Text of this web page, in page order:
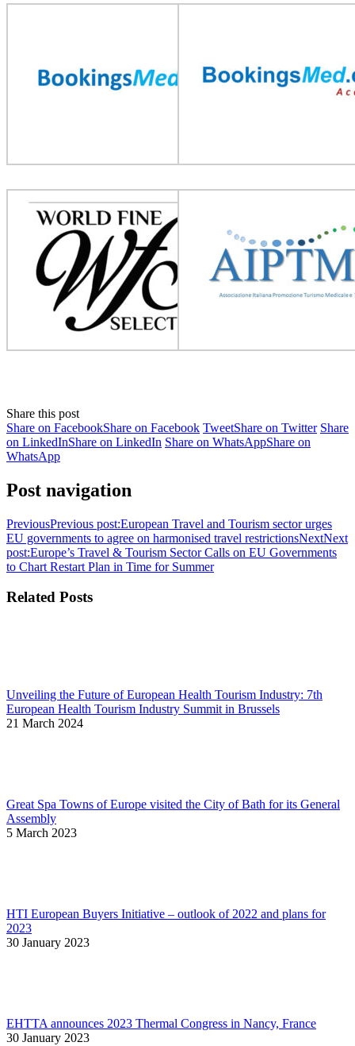
Share this post
Share on FacebookShare on Facebook TweetShare on Twitter Share
on LinkedInShare on LinkedIn Share on WhatsAppShare on
WhatsApp
Post navigation
PreviousPrevious post:European Travel and Tourism sector urges
EU governments to agree on harmonised travel restrictionsNextNext
post:Europe’s Travel & Tourism Sector Calls on EU Governments
to Chart Restart Plan in Time for Summer
Related Posts
Unveiling the Future of European Health Tourism Industry: 7th
European Health Tourism Industry Summit in Brussels
21 March 2024
Great Spa Towns of Europe visited the City of Bath for its General
Assembly
5 March 2023
HTI European Buyers Initiative – outlook of 2022 and plans for
2023
30 January 2023
EHTTA announces 2023 Thermal Congress in Nancy, France
30 January 2023